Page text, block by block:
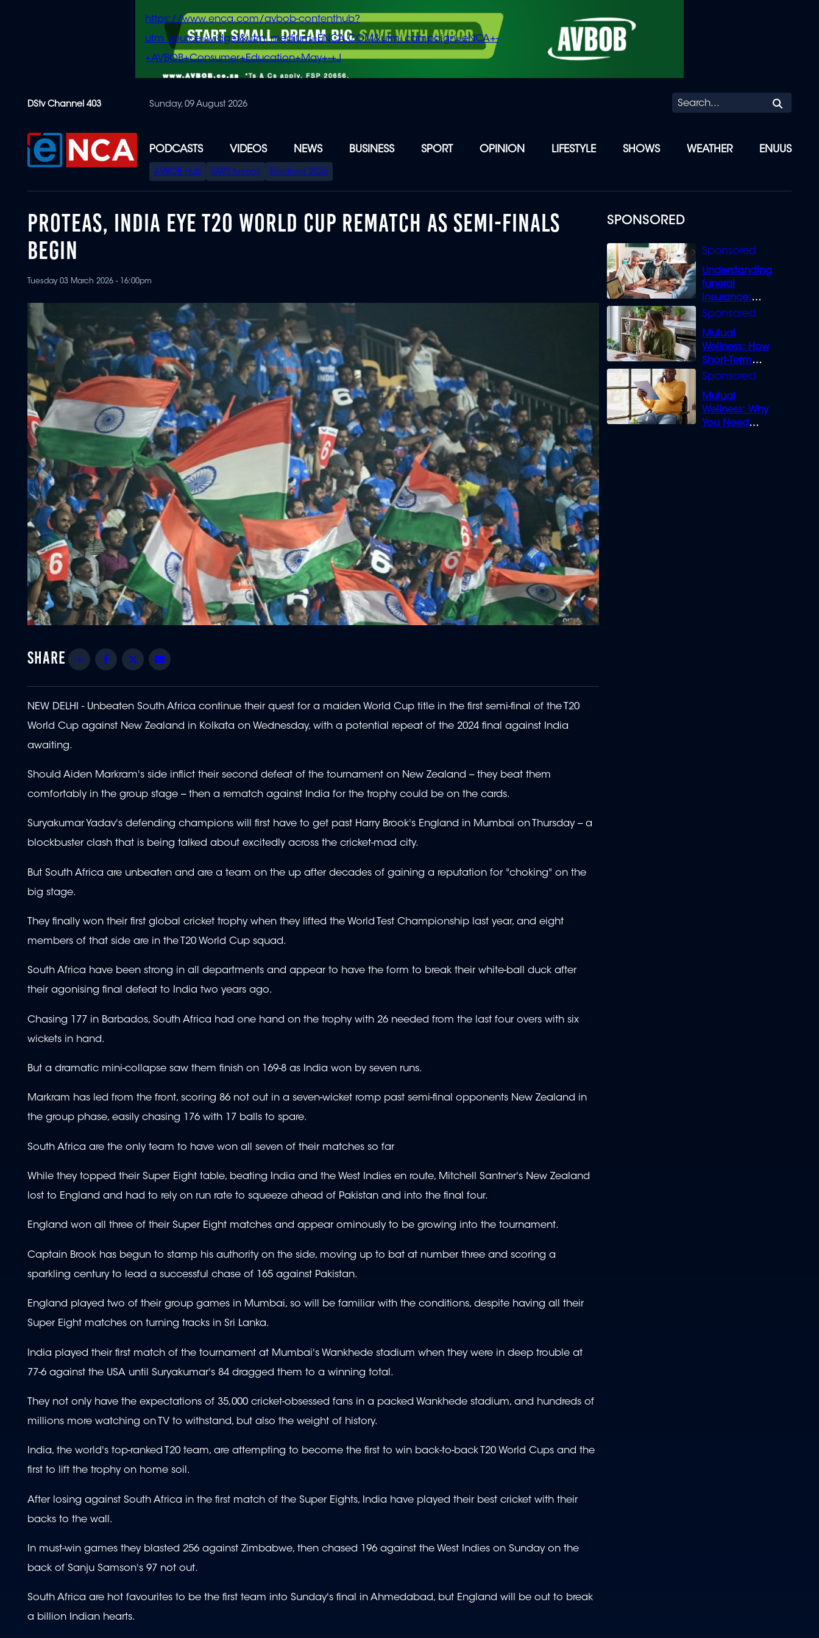
content
https://www.enca.com/avbob-contenthub?
utm_source=widget&utm_medium=ENCA.COM&utm_campaign=eNCA+-
+AVBOB+Consumer+Education+May+-+J
DStv Channel 403 Sunday, 09 August 2026
PODCASTS VIDEOS NEWS BUSINESS SPORT OPINION LIFESTYLE SHOWS WEATHER ENUUS
SPECIAL
MENU
AVBOB Hub SAPS turmoil Elections 2026
SPONSORED
Understanding
funeral
insurance:
What you need
Mutual
Wellness: How
Short-Term
Loans can
Mutual
Wellness: Why
You Need
PROTEAS, INDIA EYE T20 WORLD CUP REMATCH AS SEMI-FINALS
BEGIN
Tuesday 03 March 2026 - 16:00pm
Share Facebook
Twitter
NEW DELHI - Unbeaten South Africa continue their quest for a maiden World Cup title in the first semi-final of the T20
World Cup against New Zealand in Kolkata on Wednesday, with a potential repeat of the 2024 final against India
awaiting.
Should Aiden Markram's side inflict their second defeat of the tournament on New Zealand -- they beat them
comfortably in the group stage -- then a rematch against India for the trophy could be on the cards.
Suryakumar Yadav's defending champions will first have to get past Harry Brook's England in Mumbai on Thursday -- a
blockbuster clash that is being talked about excitedly across the cricket-mad city.
But South Africa are unbeaten and are a team on the up after decades of gaining a reputation for "choking" on the
big stage.
They finally won their first global cricket trophy when they lifted the World Test Championship last year, and eight
members of that side are in the T20 World Cup squad.
South Africa have been strong in all departments and appear to have the form to break their white-ball duck after
their agonising final defeat to India two years ago.
Chasing 177 in Barbados, South Africa had one hand on the trophy with 26 needed from the last four overs with six
wickets in hand.
But a dramatic mini-collapse saw them finish on 169-8 as India won by seven runs.
Markram has led from the front, scoring 86 not out in a seven-wicket romp past semi-final opponents New Zealand in
the group phase, easily chasing 176 with 17 balls to spare.
South Africa are the only team to have won all seven of their matches so far
While they topped their Super Eight table, beating India and the West Indies en route, Mitchell Santner's New Zealand
lost to England and had to rely on run rate to squeeze ahead of Pakistan and into the final four.
England won all three of their Super Eight matches and appear ominously to be growing into the tournament.
Captain Brook has begun to stamp his authority on the side, moving up to bat at number three and scoring a
sparkling century to lead a successful chase of 165 against Pakistan.
England played two of their group games in Mumbai, so will be familiar with the conditions, despite having all their
Super Eight matches on turning tracks in Sri Lanka.
India played their first match of the tournament at Mumbai's Wankhede stadium when they were in deep trouble at
77-6 against the USA until Suryakumar's 84 dragged them to a winning total.
They not only have the expectations of 35,000 cricket-obsessed fans in a packed Wankhede stadium, and hundreds of
millions more watching on TV to withstand, but also the weight of history.
India, the world's top-ranked T20 team, are attempting to become the first to win back-to-back T20 World Cups and the
first to lift the trophy on home soil.
After losing against South Africa in the first match of the Super Eights, India have played their best cricket with their
backs to the wall.
In must-win games they blasted 256 against Zimbabwe, then chased 196 against the West Indies on Sunday on the
back of Sanju Samson's 97 not out.
South Africa are hot favourites to be the first team into Sunday's final in Ahmedabad, but England will be out to break
a billion Indian hearts.